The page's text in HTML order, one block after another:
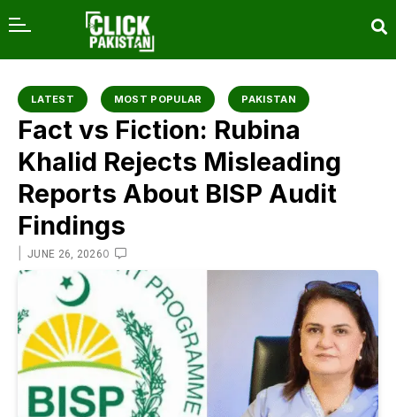
LATEST MOST POPULAR PAKISTAN
Fact vs Fiction: Rubina
Khalid Rejects Misleading
Reports About BISP Audit
Findings
JUNE 26, 20260